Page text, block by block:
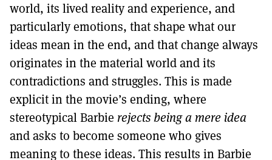
world, its lived reality and experience, and
particularly emotions, that shape what our
ideas mean in the end, and that change always
originates in the material world and its
contradictions and struggles. This is made
explicit in the movie’s ending, where
stereotypical Barbie rejects being a mere idea
and asks to become someone who gives
meaning to these ideas. This results in Barbie